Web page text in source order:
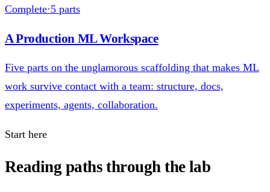
Complete·5 parts
A Production ML Workspace
Five parts on the unglamorous scaffolding that makes ML
work survive contact with a team: structure, docs,
experiments, agents, collaboration.
Start here
Reading paths through the lab